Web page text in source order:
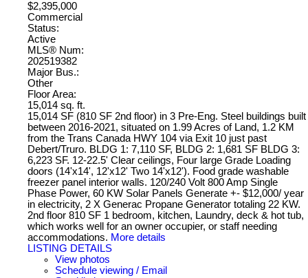
$2,395,000
Commercial
Status:
Active
MLS® Num:
202519382
Major Bus.:
Other
Floor Area:
15,014 sq. ft.
15,014 SF (810 SF 2nd floor) in 3 Pre-Eng. Steel buildings built
between 2016-2021, situated on 1.99 Acres of Land, 1.2 KM
from the Trans Canada HWY 104 via Exit 10 just past
Debert/Truro. BLDG 1: 7,110 SF, BLDG 2: 1,681 SF BLDG 3:
6,223 SF. 12-22.5' Clear ceilings, Four large Grade Loading
doors (14'x14', 12'x12' Two 14'x12'). Food grade washable
freezer panel interior walls. 120/240 Volt 800 Amp Single
Phase Power, 60 KW Solar Panels Generate +- $12,000/ year
in electricity, 2 X Generac Propane Generator totaling 22 KW.
2nd floor 810 SF 1 bedroom, kitchen, Laundry, deck & hot tub,
which works well for an owner occupier, or staff needing
accommodations. More details
LISTING DETAILS
View photos
Schedule viewing / Email